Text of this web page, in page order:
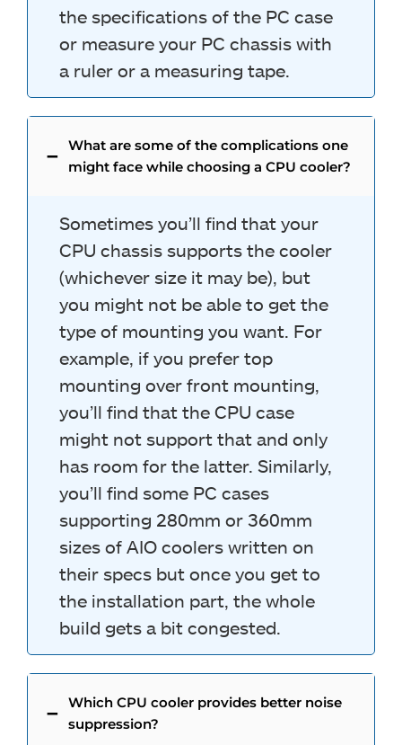
the specifications of the PC case
or measure your PC chassis with
a ruler or a measuring tape.
What are some of the complications one
might face while choosing a CPU cooler?
Sometimes you’ll find that your
CPU chassis supports the cooler
(whichever size it may be), but
you might not be able to get the
type of mounting you want. For
example, if you prefer top
mounting over front mounting,
you’ll find that the CPU case
might not support that and only
has room for the latter. Similarly,
you’ll find some PC cases
supporting 280mm or 360mm
sizes of AIO coolers written on
their specs but once you get to
the installation part, the whole
build gets a bit congested.
Which CPU cooler provides better noise
suppression?